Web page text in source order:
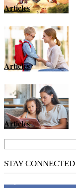
Articles
Articles
Articles
STAY CONNECTED